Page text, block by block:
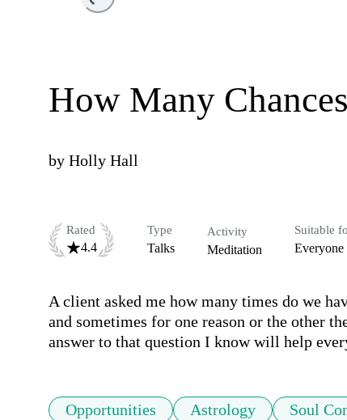
How Many
by Holly Hall
Rated
4.4
Type
Talks
Activity
Meditation
Suitable
Everyone
A client asked me how many times do we
and sometimes for one reason or the other
answer to that question I know will help
Opportunities Astrology Soul